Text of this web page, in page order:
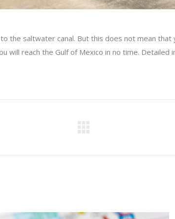
the saltwater canal. But this does not mean
will reach the Gulf of Mexico in no time.